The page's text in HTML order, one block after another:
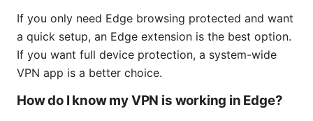
If you only need Edge browsing protected and want
a quick setup, an Edge extension is the best option.
If you want full device protection, a system-wide
VPN app is a better choice.
How do I know my VPN is working in Edge?